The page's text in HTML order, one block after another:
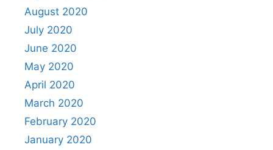
August 2020
July 2020
June 2020
May 2020
April 2020
March 2020
February 2020
January 2020